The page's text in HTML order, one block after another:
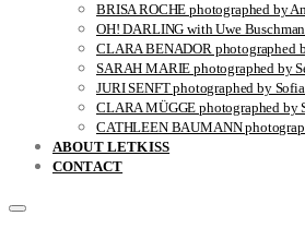
BRISA ROCHE photographed by
OH! DARLING with Uwe
CLARA BENADOR photographed
SARAH MARIE photographed by
JURI SENFT photographed by
CLARA MÜGGE photographed by
CATHLEEN BAUMANN
ABOUT LETKISS
CONTACT